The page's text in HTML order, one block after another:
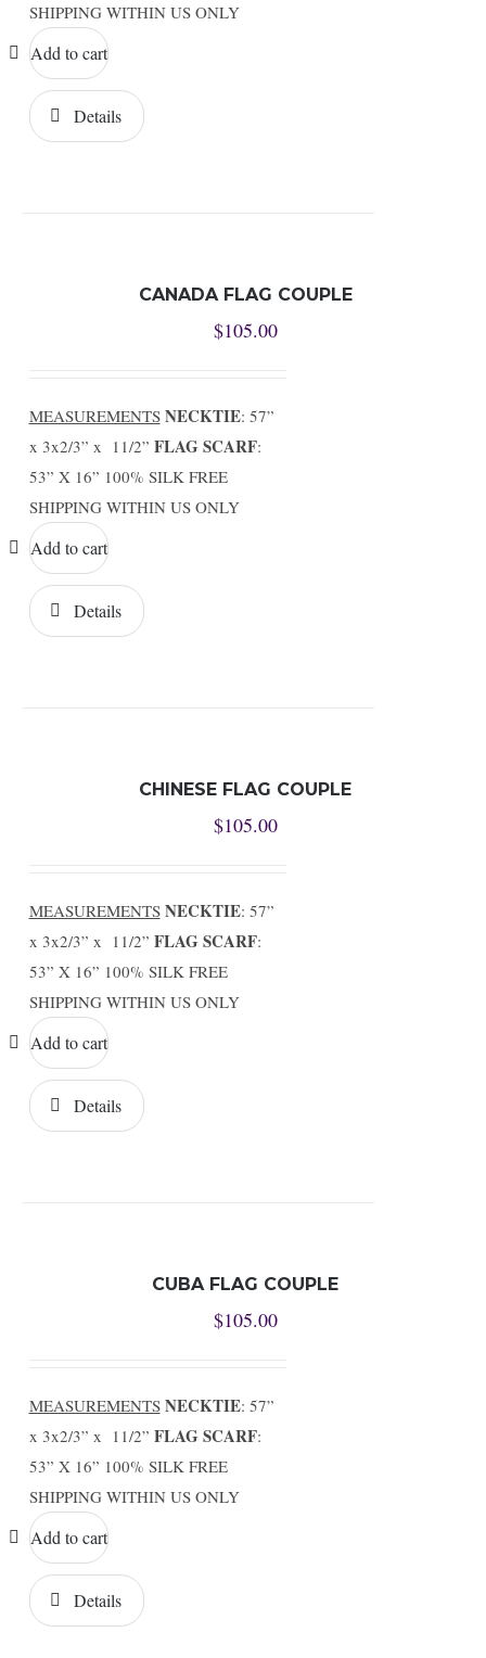
SHIPPING WITHIN US ONLY
Add to cart
Details
CANADA FLAG COUPLE
$105.00
MEASUREMENTS NECKTIE: 57”
x 3x2/3” x 11/2” FLAG SCARF:
53” X 16” 100% SILK FREE
SHIPPING WITHIN US ONLY
Add to cart
Details
CHINESE FLAG COUPLE
$105.00
MEASUREMENTS NECKTIE: 57”
x 3x2/3” x 11/2” FLAG SCARF:
53” X 16” 100% SILK FREE
SHIPPING WITHIN US ONLY
Add to cart
Details
CUBA FLAG COUPLE
$105.00
MEASUREMENTS NECKTIE: 57”
x 3x2/3” x 11/2” FLAG SCARF:
53” X 16” 100% SILK FREE
SHIPPING WITHIN US ONLY
Add to cart
Details